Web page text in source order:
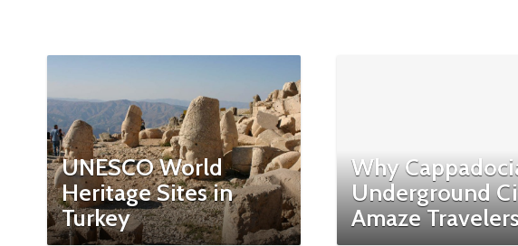
UNESCO World
Heritage Sites in
Turkey
Why
Underground
Amaze